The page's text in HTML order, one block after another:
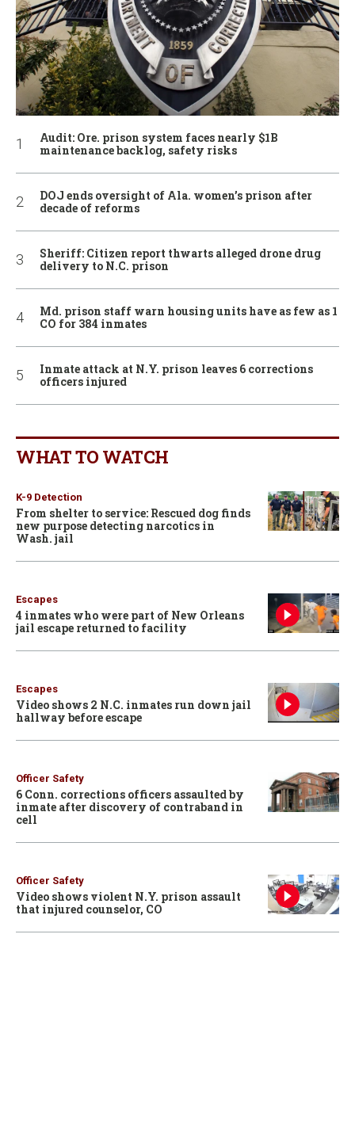
Audit: Ore. prison system faces nearly $1B
maintenance backlog, safety risks
DOJ ends oversight of Ala. women’s prison after
decade of reforms
Sheriff: Citizen report thwarts alleged drone drug
delivery to N.C. prison
Md. prison staff warn housing units have as few as 1
CO for 384 inmates
Inmate attack at N.Y. prison leaves 6 corrections
officers injured
WHAT TO WATCH
K-9 Detection
From shelter to service: Rescued dog finds
new purpose detecting narcotics in
Wash. jail
Escapes
4 inmates who were part of New Orleans
jail escape returned to facility
Escapes
Video shows 2 N.C. inmates run down jail
hallway before escape
Officer Safety
6 Conn. corrections officers assaulted by
inmate after discovery of contraband in
cell
Officer Safety
Video shows violent N.Y. prison assault
that injured counselor, CO